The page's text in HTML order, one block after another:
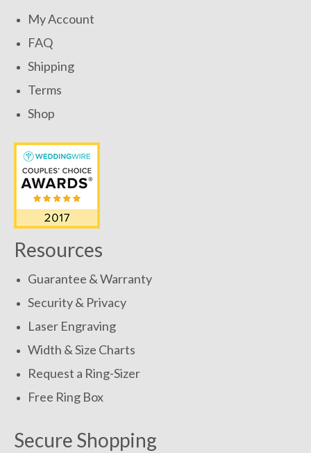
My Account
FAQ
Shipping
Terms
Shop
Resources
Guarantee & Warranty
Security & Privacy
Laser Engraving
Width & Size Charts
Request a Ring-Sizer
Free Ring Box
Secure Shopping